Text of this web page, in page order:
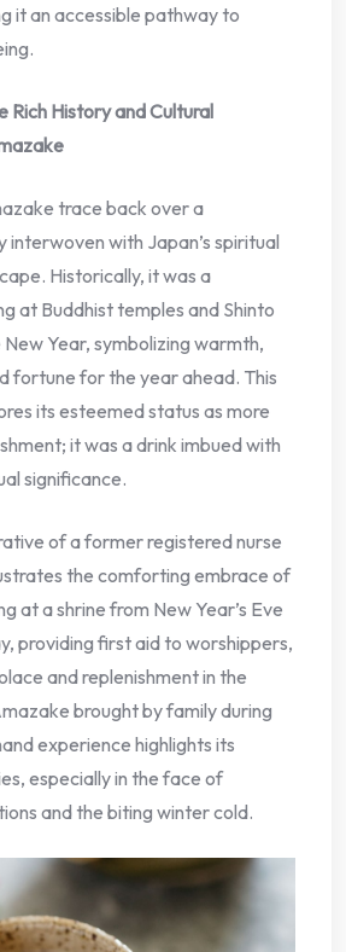
it an accessible pathway to
Rich History and Cultural
trace back over a
interwoven with Japan’s spiritual
Historically, it was a
at Buddhist temples and Shinto
Year, symbolizing warmth,
fortune for the year ahead. This
its esteemed status as more
it was a drink imbued with
significance.
of a former registered nurse
the comforting embrace of
at a shrine from New Year’s Eve
providing first aid to worshippers,
and replenishment in the
brought by family during
experience highlights its
especially in the face of
and the biting winter cold.